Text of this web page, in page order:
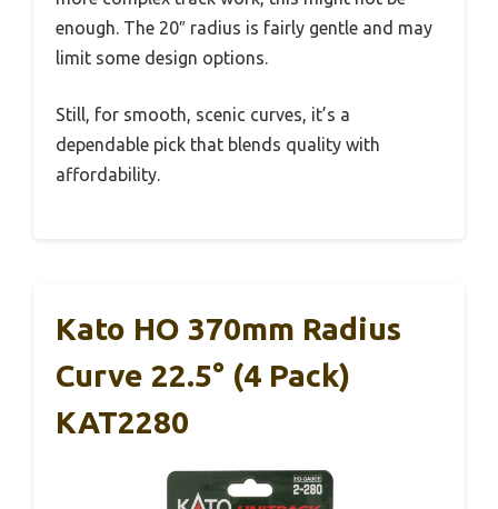
enough. The 20″ radius is fairly gentle and may
limit some design options.
Still, for smooth, scenic curves, it’s a
dependable pick that blends quality with
affordability.
Kato HO 370mm Radius
Curve 22.5° (4 Pack)
KAT2280